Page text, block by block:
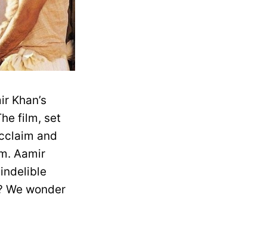
Khan’s
film, set
and
Aamir
We wonder